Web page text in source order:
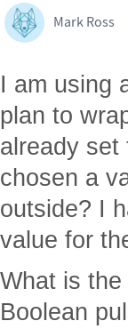
Mark Ross
I am using
plan to
already set
chosen a
outside? I
value for
What is
Boolean